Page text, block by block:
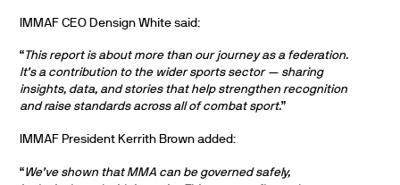
IMMAF CEO Densign White said:
“This report is about more than our journey as a federation.
It’s a contribution to the wider sports sector — sharing
insights, data, and stories that help strengthen recognition
and raise standards across all of combat sport.”
IMMAF President Kerrith Brown added:
“We’ve shown that MMA can be governed safely,